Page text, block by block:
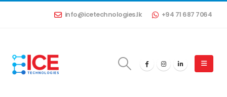
info@icetechnologies.lk +94 71 687 7064